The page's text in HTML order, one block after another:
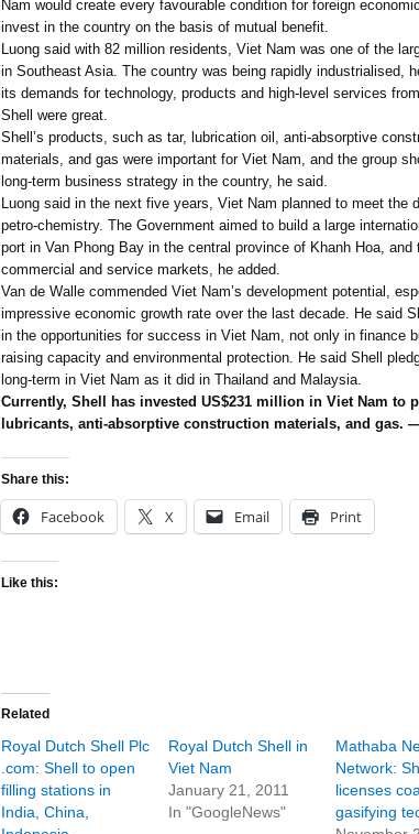
Nam would create every favourable condition for foreign
invest in the country on the basis of mutual benefit.
Luong said with 82 million residents, Viet Nam was one of the
in Southeast Asia. The country was being rapidly industrialised,
its demands for technology, products and high-level services
Shell were great.
Shell’s products, such as tar, lubrication oil, anti-absorptive
materials, and gas were important for Viet Nam, and the group
long-term business strategy in the country, he said.
Luong said in the next five years, Viet Nam planned to meet the
petro-chemistry. The Government aimed to build a large
port in Van Phong Bay in the central province of Khanh Hoa, and
commercial and service markets, he added.
Van de Walle commended Viet Nam’s development potential,
impressive economic growth rate over the last decade. He said
in the opportunities for success in Viet Nam, not only in finance
raising capacity and environmental protection. He said Shell
long-term in Viet Nam as it did in Thailand and Malaysia.
Currently, Shell has invested US$231 million in Viet Nam to
lubricants, anti-absorptive construction materials, and gas.
Share this:
Facebook X Email Print
Like this:
Related
Royal Dutch Shell Plc
.com: Shell to open
filling stations in
India, China,
Royal Dutch Shell in
Viet Nam
January 21, 2011
In "GoogleNews"
Mathaba
Network:
licenses
gasifying